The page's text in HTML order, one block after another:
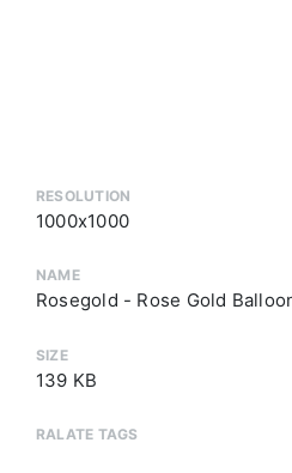
RESOLUTION
1000x1000
NAME
Rosegold - Rose Gold
SIZE
139 KB
RALATE TAGS